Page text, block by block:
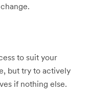
to suit your
but try to actively
if nothing else.